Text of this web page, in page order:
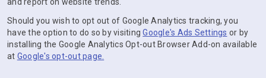
Should you wish to opt out of Google Analytics tracking, you
have the option to do so by visitingGoogle's Ads Settings or by
installing the Google Analytics Opt-out Browser Add-on available
at Google's opt-out page.